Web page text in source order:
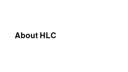
About HLC